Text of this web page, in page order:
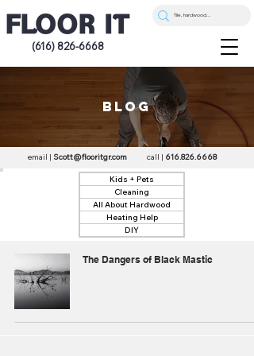
(616) 826-6668
blog
email | Scott@flooritgr.com call | 616.826.6668
Kids + Pets
Cleaning
All About Hardwood
Heating Help
DIY
The Dangers of Black Mastic